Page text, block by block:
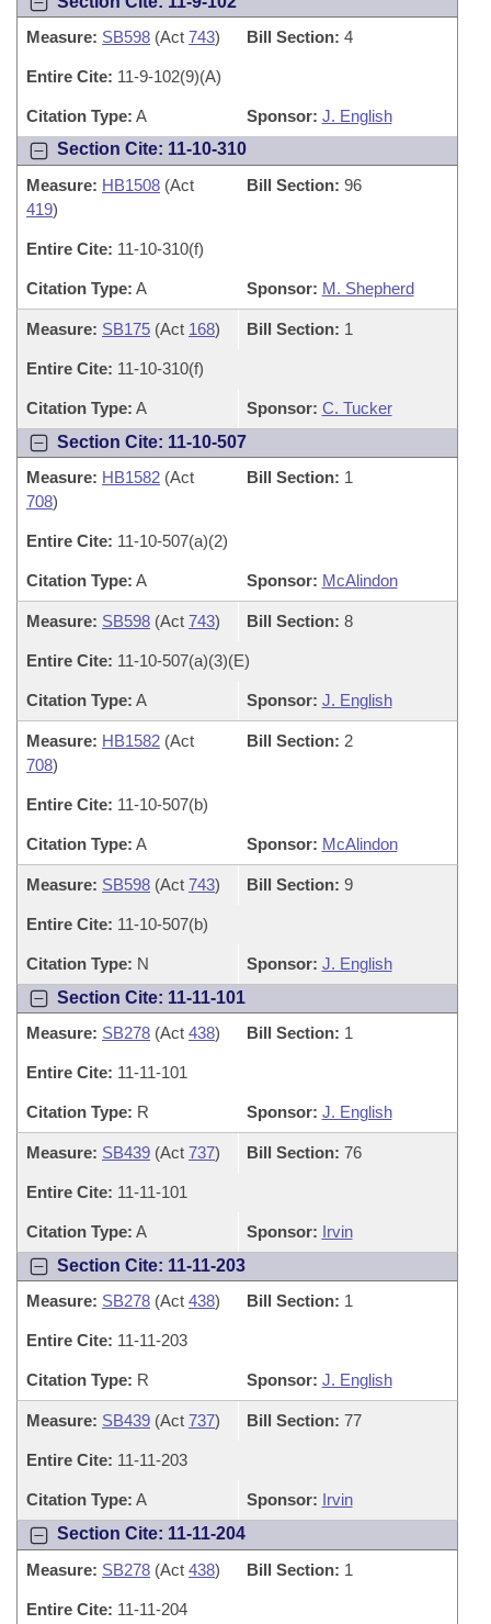
Measure: SB598 (Act 743) Bill Section: 4
Entire Cite: 11-9-102(9)(A)
Citation Type: A Sponsor: J. English
Section Cite: 11-10-310
Measure: HB1508 (Act
419)
Bill Section: 96
Entire Cite: 11-10-310(f)
Citation Type: A Sponsor: M. Shepherd
Measure: SB175 (Act 168) Bill Section: 1
Entire Cite: 11-10-310(f)
Citation Type: A Sponsor: C. Tucker
Section Cite: 11-10-507
Measure: HB1582 (Act
708)
Bill Section: 1
Entire Cite: 11-10-507(a)(2)
Citation Type: A Sponsor: McAlindon
Measure: SB598 (Act 743) Bill Section: 8
Entire Cite: 11-10-507(a)(3)(E)
Citation Type: A Sponsor: J. English
Measure: HB1582 (Act
708)
Bill Section: 2
Entire Cite: 11-10-507(b)
Citation Type: A Sponsor: McAlindon
Measure: SB598 (Act 743) Bill Section: 9
Entire Cite: 11-10-507(b)
Citation Type: N Sponsor: J. English
Section Cite: 11-11-101
Measure: SB278 (Act 438) Bill Section: 1
Entire Cite: 11-11-101
Citation Type: R Sponsor: J. English
Measure: SB439 (Act 737) Bill Section: 76
Entire Cite: 11-11-101
Citation Type: A Sponsor: Irvin
Section Cite: 11-11-203
Measure: SB278 (Act 438) Bill Section: 1
Entire Cite: 11-11-203
Citation Type: R Sponsor: J. English
Measure: SB439 (Act 737) Bill Section: 77
Entire Cite: 11-11-203
Citation Type: A Sponsor: Irvin
Section Cite: 11-11-204
Measure: SB278 (Act 438) Bill Section: 1
Entire Cite: 11-11-204